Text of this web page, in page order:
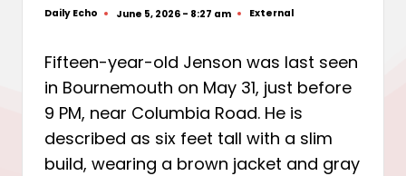
Posted
Daily Echo June 5, 2026 - 8:27 am
Posted
External
Fifteen-year-old Jenson was last seen
in Bournemouth on May 31, just before
9 PM, near Columbia Road. He is
described as six feet tall with a slim
build, wearing a brown jacket and gray